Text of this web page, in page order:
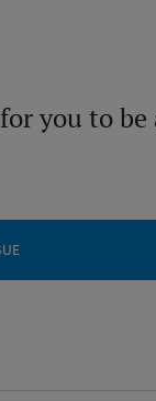
you to